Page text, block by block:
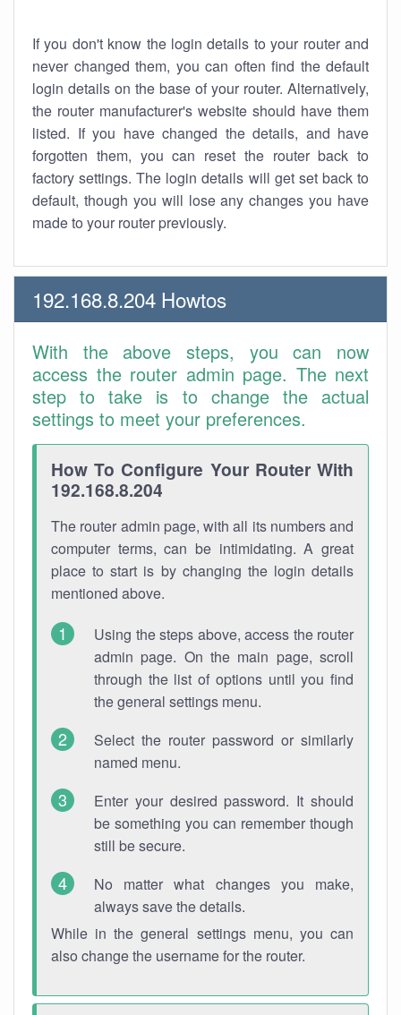
If you don't know the login details to your router and
never changed them, you can often find the default
login details on the base of your router. Alternatively,
the router manufacturer's website should have them
listed. If you have changed the details, and have
forgotten them, you can reset the router back to
factory settings. The login details will get set back to
default, though you will lose any changes you have
made to your router previously.
192.168.8.204 Howtos
With the above steps, you can now
access the router admin page. The next
step to take is to change the actual
settings to meet your preferences.
How To Configure Your Router With
192.168.8.204
The router admin page, with all its numbers and
computer terms, can be intimidating. A great
place to start is by changing the login details
mentioned above.
Using the steps above, access the router
admin page. On the main page, scroll
through the list of options until you find
the general settings menu.
Select the router password or similarly
named menu.
Enter your desired password. It should
be something you can remember though
still be secure.
No matter what changes you make,
always save the details.
While in the general settings menu, you can
also change the username for the router.